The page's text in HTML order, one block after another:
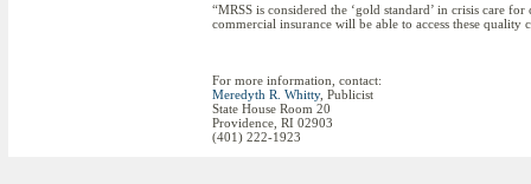
“MRSS is considered the ‘gold standard’ in crisis care
commercial insurance will be able to access these
For more information, contact:
Meredyth R. Whitty, Publicist
State House Room 20
Providence, RI 02903
(401) 222-1923